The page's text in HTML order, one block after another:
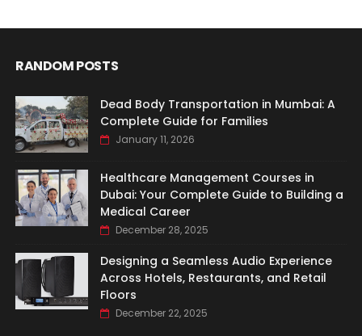
RANDOM POSTS
Dead Body Transportation in Mumbai: A
Complete Guide for Families
January 11, 2026
Healthcare Management Courses in
Dubai: Your Complete Guide to Building a
Medical Career
December 28, 2025
Designing a Seamless Audio Experience
Across Hotels, Restaurants, and Retail
Floors
December 22, 2025